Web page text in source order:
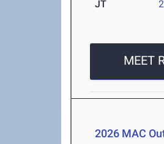
JT
MEET
2026 MAC